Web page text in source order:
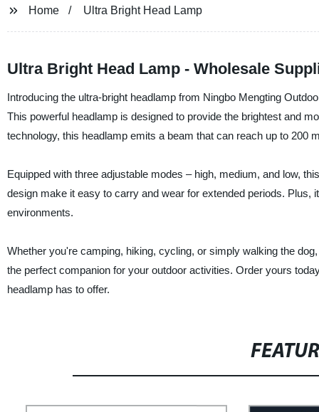
Home Ultra Bright Head Lamp
Ultra Bright Head Lamp - Wholesale
Introducing the ultra-bright headlamp from Ningbo Mengting
This powerful headlamp is designed to provide the brightest and
technology, this headlamp emits a beam that can reach up to 200
Equipped with three adjustable modes – high, medium, and low,
design make it easy to carry and wear for extended periods.
environments.
Whether you're camping, hiking, cycling, or simply walking the
the perfect companion for your outdoor activities. Order yours
headlamp has to offer.